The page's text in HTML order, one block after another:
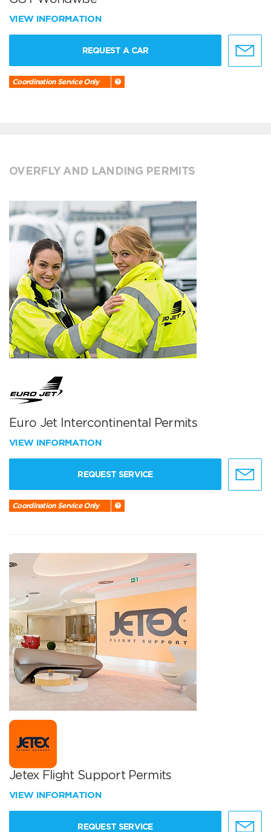
VIEW INFORMATION
REQUEST A CAR
Coordination Service Only
OVERFLY AND LANDING PERMITS
Euro Jet Intercontinental Permits
VIEW INFORMATION
REQUEST SERVICE
Coordination Service Only
Jetex Flight Support Permits
VIEW INFORMATION
REQUEST SERVICE